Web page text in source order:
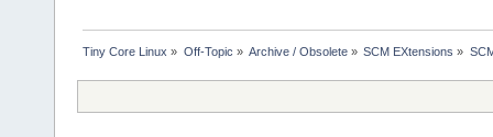
Tiny Core Linux » Off-Topic » Archive / Obsolete» SCM EXtensions »